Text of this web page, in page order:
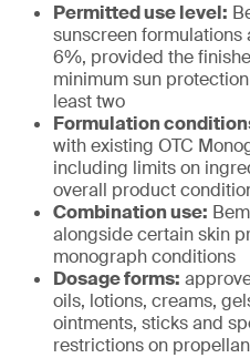
Permitted use level:
sunscreen
6%, provided the
minimum sun
least two
Formulation
with existing OTC
including limits on
overall product
Combination use:
alongside certain skin
monograph conditions
Dosage forms:
oils, lotions, creams,
ointments, sticks and
restrictions on